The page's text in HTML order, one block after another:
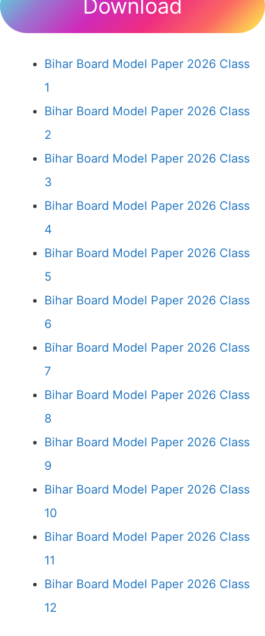
Download
Bihar Board Model Paper 2026 Class
1
Bihar Board Model Paper 2026 Class
2
Bihar Board Model Paper 2026 Class
3
Bihar Board Model Paper 2026 Class
4
Bihar Board Model Paper 2026 Class
5
Bihar Board Model Paper 2026 Class
6
Bihar Board Model Paper 2026 Class
7
Bihar Board Model Paper 2026 Class
8
Bihar Board Model Paper 2026 Class
9
Bihar Board Model Paper 2026 Class
10
Bihar Board Model Paper 2026 Class
11
Bihar Board Model Paper 2026 Class
12